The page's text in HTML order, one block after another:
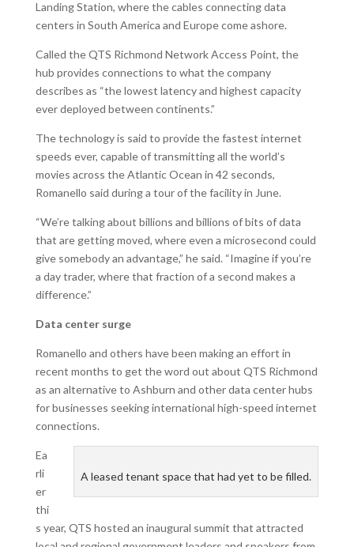
Landing Station, where the cables connecting data
centers in South America and Europe come ashore.
Called the QTS Richmond Network Access Point, the
hub provides connections to what the company
describes as “the lowest latency and highest capacity
ever deployed between continents.”
The technology is said to provide the fastest internet
speeds ever, capable of transmitting all the world’s
movies across the Atlantic Ocean in 42 seconds,
Romanello said during a tour of the facility in June.
“We’re talking about billions and billions of bits of data
that are getting moved, where even a microsecond could
give somebody an advantage,” he said. “Imagine if you’re
a day trader, where that fraction of a second makes a
difference.”
Data center surge
Romanello and others have been making an effort in
recent months to get the word out about QTS Richmond
as an alternative to Ashburn and other data center hubs
for businesses seeking international high-speed internet
connections.
A leased tenant space that had yet to be filled.
Ea
rli
er
thi
s year, QTS hosted an inaugural summit that attracted